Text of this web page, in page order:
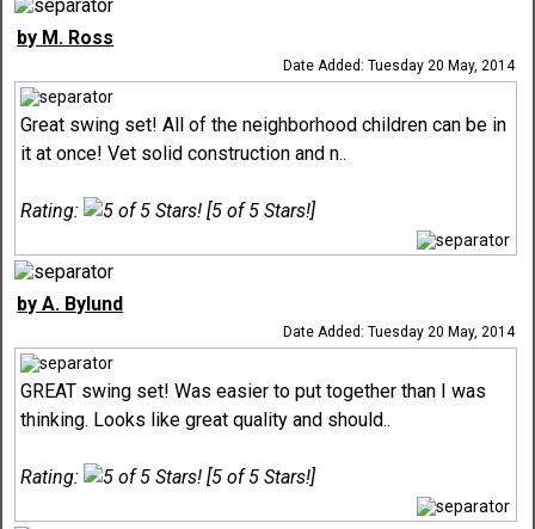
by M. Ross
Date Added: Tuesday 20 May, 2014
Great swing set! All of the neighborhood children can be in
it at once! Vet solid construction and n..
Rating: [5 of 5 Stars!]
by A. Bylund
Date Added: Tuesday 20 May, 2014
GREAT swing set! Was easier to put together than I was
thinking. Looks like great quality and should..
Rating: [5 of 5 Stars!]